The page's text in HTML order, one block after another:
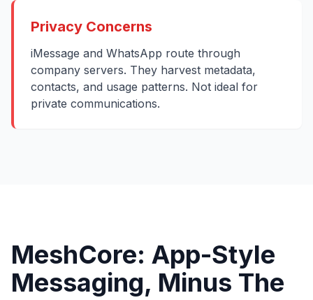
Privacy Concerns
iMessage and WhatsApp route through
company servers. They harvest metadata,
contacts, and usage patterns. Not ideal for
private communications.
MeshCore: App-Style
Messaging, Minus The